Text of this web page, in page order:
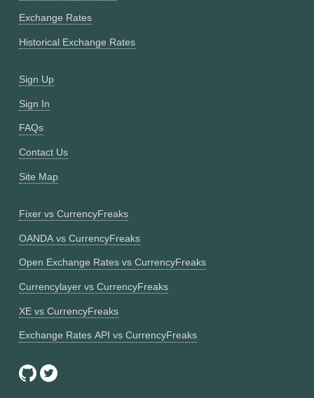
Exchange Rates
Historical Exchange Rates
Sign Up
Sign In
FAQs
Contact Us
Site Map
Fixer vs CurrencyFreaks
OANDA vs CurrencyFreaks
Open Exchange Rates vs CurrencyFreaks
Currencylayer vs CurrencyFreaks
XE vs CurrencyFreaks
Exchange Rates API vs CurrencyFreaks